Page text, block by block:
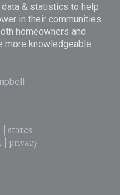
& statistics to help
in their communities.
homeowners and
more knowledgeable
states
| privacy